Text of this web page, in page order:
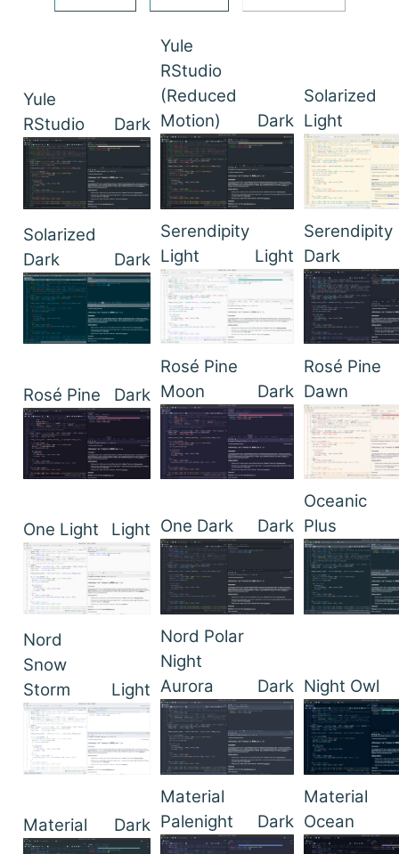
Yule
RStudio
Dark
Yule
RStudio
(Reduced
Motion)
Dark
Solarized
Light
Solarized
Dark
Dark
Serendipity
Light
Light
Serendipity
Dark
Rosé Pine Dark
Rosé Pine
Moon
Dark
Rosé Pine
Dawn
One Light Light One Dark Dark
Oceanic
Plus
Nord
Snow
Storm
Light
Nord Polar
Night
Aurora
Dark Night Owl
Material Dark
Material
Palenight
Dark
Material
Ocean